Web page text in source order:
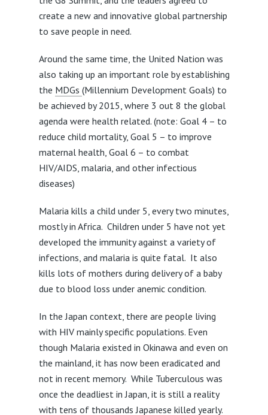
create a new and innovative global partnership
to save people in need.
Around the same time, the United Nation was
also taking up an important role by establishing
the MDGs (Millennium Development Goals) to
be achieved by 2015, where 3 out 8 the global
agenda were health related. (note: Goal 4 – to
reduce child mortality, Goal 5 – to improve
maternal health, Goal 6 – to combat
HIV/AIDS, malaria, and other infectious
diseases)
Malaria kills a child under 5, every two minutes,
mostly in Africa. Children under 5 have not yet
developed the immunity against a variety of
infections, and malaria is quite fatal. It also
kills lots of mothers during delivery of a baby
due to blood loss under anemic condition.
In the Japan context, there are people living
with HIV mainly specific populations. Even
though Malaria existed in Okinawa and even on
the mainland, it has now been eradicated and
not in recent memory. While Tuberculous was
once the deadliest in Japan, it is still a reality
with tens of thousands Japanese killed yearly.